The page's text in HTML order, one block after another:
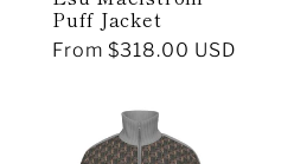
Puff Jacket
Regular
From $318.00 USD